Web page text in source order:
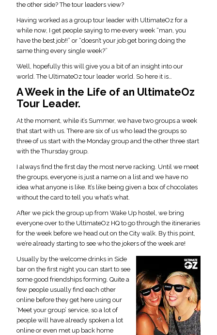
the other side? The tour leaders view?
Having worked as a group tour leader with UltimateOz for a
while now, I get people saying to me every week “man, you
have the best job!!” or “doesn’t your job get boring doing the
same thing every single week?”
Well, hopefully this will give you a bit of an insight into our
world. The UltimateOz tour leader world. So here it is…
A Week in the Life of an UltimateOz
Tour Leader.
At the moment, while it’s Summer, we have two groups a week
that start with us. There are six of us who lead the groups so
three of us start with the Monday group and the other three start
with the Thursday group.
I always find the first day the most nerve racking. Until we meet
the groups, everyone is just a name on a list and we have no
idea what anyone is like. It’s like being given a box of chocolates
without the card to tell you what’s what.
After we pick the group up from Wake Up hostel, we bring
everyone over to the UltimateOz HQ to go through the itineraries
for the week before we head out on the City walk. By this point,
we’re already starting to see who the jokers of the week are!
Usually by the welcome drinks in Side
bar on the first night you can start to see
some good friendships forming. Quite a
few people usually find each other
online before they get here using our
‘Meet your group’ service, so a lot of
people will have already spoken a lot
online or even met up back home